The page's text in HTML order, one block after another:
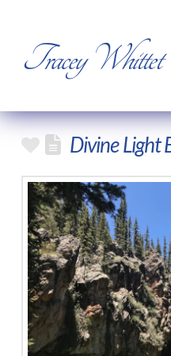
Tracey Whittet
Divine Light